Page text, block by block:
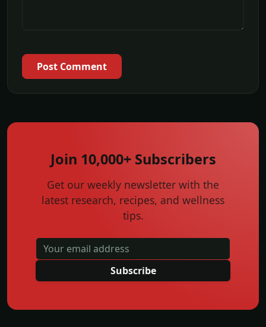
Post Comment
Join 10,000+ Subscribers
Get our weekly newsletter with the
latest research, recipes, and wellness
tips.
Subscribe